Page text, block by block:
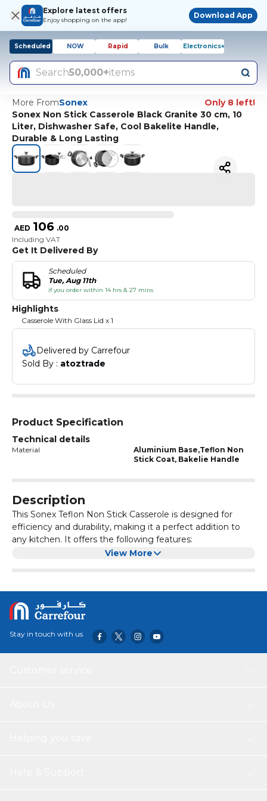
Explore latest offers
Enjoy shopping on the app!
Download App
Scheduled NOW Rapid Bulk Electronics+
Search50,000+items
More FromSonex
Only 8 left!
Sonex Non Stick Casserole Black Granite 30 cm, 10
Liter, Dishwasher Safe, Cool Bakelite Handle,
Durable & Long Lasting
AED 106 .00
Including VAT
Get It Delivered By
Scheduled
Tue, Aug 11th
if you order within 14 hrs & 27 mins
Highlights
Casserole With Glass Lid x 1
Delivered by Carrefour
Sold By : atoztrade
Product Specification
Technical details
Material
Aluminium Base,Teflon Non
Stick Coat, Bakelie Handle
Description
This Sonex Teflon Non Stick Casserole is designed for
efficiency and durability, making it a perfect addition to
any kitchen. It offers the following features:
Aluminium
Size:30 cm
Non Stick Coating:
Dishwasher Safe:
Cool Bakelite Handle
Durability:Durable & Long Lasting
Built:Durable Built with Strong Aluminium Base
This casserole is ideal for cooking a variety of dishes while
ensuring easy cleanup and lasting performance.
View More
Stay in touch with us